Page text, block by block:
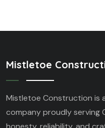
Mistletoe
Mistletoe Construction is
company proudly serving